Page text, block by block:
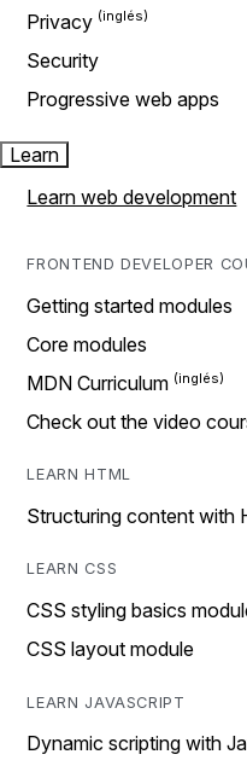
Privacy
Security
Progressive web apps
Learn
Learn web development
FRONTEND DEVELOPER
Getting started modules
Core modules
MDN Curriculum
Check out the video
LEARN HTML
Structuring content with
LEARN CSS
CSS styling basics
CSS layout module
LEARN JAVASCRIPT
Dynamic scripting with